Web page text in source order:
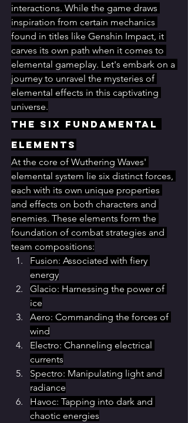
interactions. While the game draws
inspiration from certain mechanics
found in titles like Genshin Impact, it
carves its own path when it comes to
elemental gameplay. Let's embark on a
journey to unravel the mysteries of
elemental effects in this captivating
universe.
The Six Fundamental
Elements
At the core of Wuthering Waves'
elemental system lie six distinct forces,
each with its own unique properties
and effects on both characters and
enemies. These elements form the
foundation of combat strategies and
team compositions:
Fusion: Associated with fiery
energy
Glacio: Harnessing the power of
ice
Aero: Commanding the forces of
wind
Electro: Channeling electrical
currents
Spectro: Manipulating light and
radiance
Havoc: Tapping into dark and
chaotic energies